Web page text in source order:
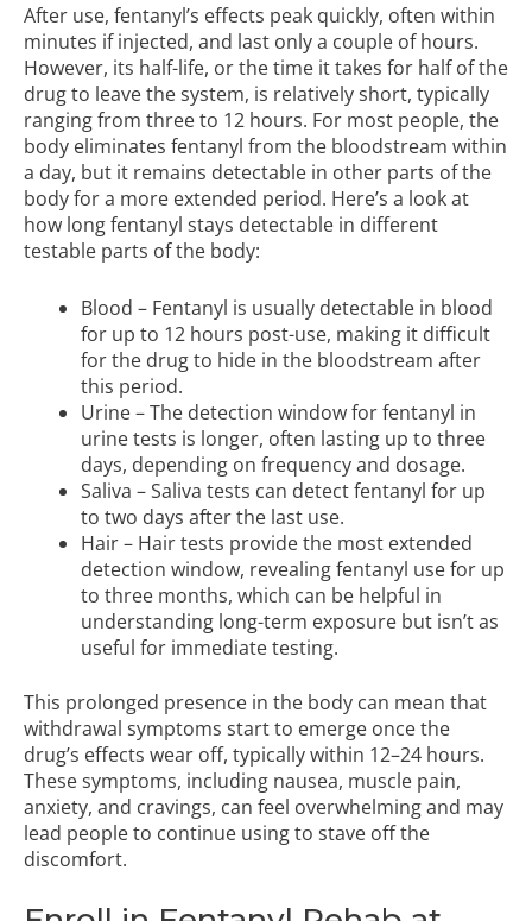
After use, fentanyl’s effects peak quickly, often within
minutes if injected, and last only a couple of hours.
However, its half-life, or the time it takes for half of the
drug to leave the system, is relatively short, typically
ranging from three to 12 hours. For most people, the
body eliminates fentanyl from the bloodstream within
a day, but it remains detectable in other parts of the
body for a more extended period. Here’s a look at
how long fentanyl stays detectable in different
testable parts of the body:
Blood – Fentanyl is usually detectable in blood
for up to 12 hours post-use, making it difficult
for the drug to hide in the bloodstream after
this period.
Urine – The detection window for fentanyl in
urine tests is longer, often lasting up to three
days, depending on frequency and dosage.
Saliva – Saliva tests can detect fentanyl for up
to two days after the last use.
Hair – Hair tests provide the most extended
detection window, revealing fentanyl use for up
to three months, which can be helpful in
understanding long-term exposure but isn’t as
useful for immediate testing.
This prolonged presence in the body can mean that
withdrawal symptoms start to emerge once the
drug’s effects wear off, typically within 12–24 hours.
These symptoms, including nausea, muscle pain,
anxiety, and cravings, can feel overwhelming and may
lead people to continue using to stave off the
discomfort.